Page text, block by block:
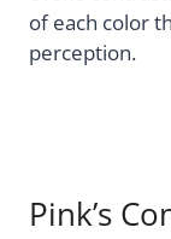
of each color
perception.
Pink’s